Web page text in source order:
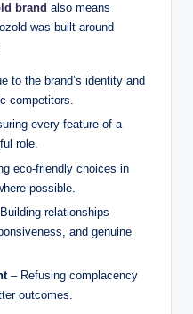
brand also means
was built around
to the brand’s identity and
competitors.
every feature of a
role.
eco-friendly choices in
possible.
relationships
and genuine
– Refusing complacency
outcomes.